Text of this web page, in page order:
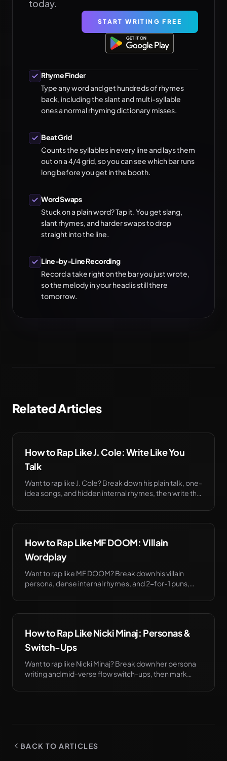
today.
START WRITING FREE
Rhyme Finder
Type any word and get hundreds of rhymes
back, including the slant and multi-syllable
ones a normal rhyming dictionary misses.
Beat Grid
Counts the syllables in every line and lays them
out on a 4/4 grid, so you can see which bar runs
long before you get in the booth.
Word Swaps
Stuck on a plain word? Tap it. You get slang,
slant rhymes, and harder swaps to drop
straight into the line.
Line-by-Line Recording
Record a take right on the bar you just wrote,
so the melody in your head is still there
tomorrow.
Related Articles
How to Rap Like J. Cole: Write Like You
Talk
Want to rap like J. Cole? Break down his plain talk, one-
idea songs, and hidden internal rhymes, then write the
How to Rap Like MF DOOM: Villain
Wordplay
Want to rap like MF DOOM? Break down his villain
persona, dense internal rhymes, and 2-for-1 puns,
How to Rap Like Nicki Minaj: Personas &
Switch-Ups
Want to rap like Nicki Minaj? Break down her persona
writing and mid-verse flow switch-ups, then mark
BACK TO ARTICLES